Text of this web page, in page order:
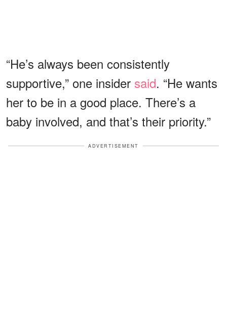
“He’s always been consistently
supportive,” one insider said. “He wants
her to be in a good place. There’s a
baby involved, and that’s their priority.”
ADVERTISEMENT